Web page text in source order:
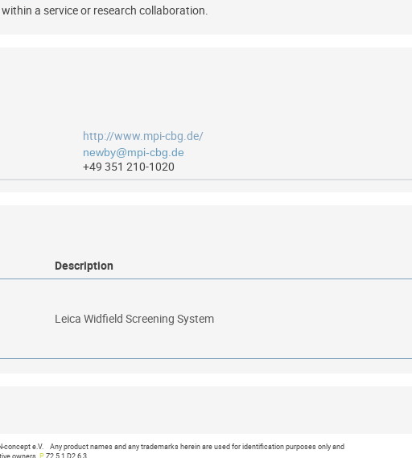
a service or research collaboration.
http://www.mpi-cbg.de/
+49 351 210-1020
Description
Leica Widfield Screening System
2019 at 16:52:36
concept e.V. Any product names and any trademarks herein are used for identification purposes only and